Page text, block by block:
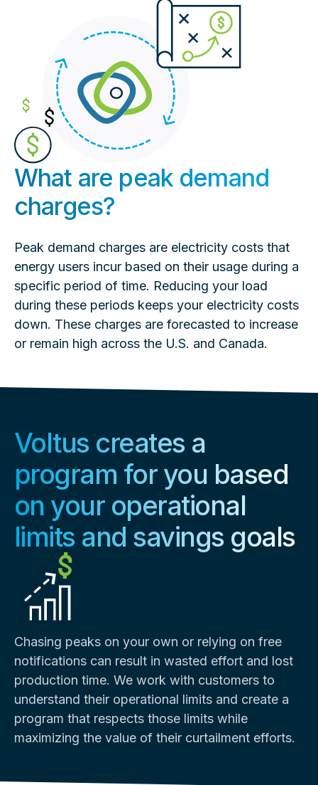
What are peak demand
charges?
Peak demand charges are electricity costs that
energy users incur based on their usage during a
specific period of time. Reducing your load
during these periods keeps your electricity costs
down. These charges are forecasted to increase
or remain high across the U.S. and Canada.
Voltus creates a
program for you based
on your operational
limits and savings goals
Chasing peaks on your own or relying on free
notifications can result in wasted effort and lost
production time. We work with customers to
understand their operational limits and create a
program that respects those limits while
maximizing the value of their curtailment efforts.